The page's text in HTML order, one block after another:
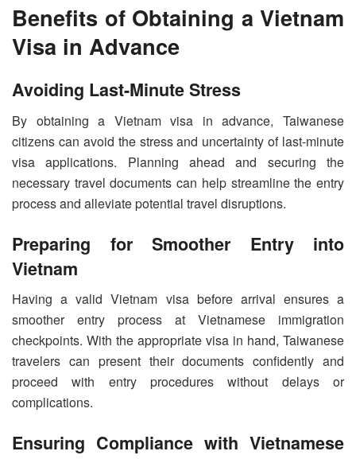
Benefits of Obtaining a Vietnam
Visa in Advance
Avoiding Last-Minute Stress
By obtaining a Vietnam visa in advance, Taiwanese
citizens can avoid the stress and uncertainty of last-minute
visa applications. Planning ahead and securing the
necessary travel documents can help streamline the entry
process and alleviate potential travel disruptions.
Preparing for Smoother Entry into
Vietnam
Having a valid Vietnam visa before arrival ensures a
smoother entry process at Vietnamese immigration
checkpoints. With the appropriate visa in hand, Taiwanese
travelers can present their documents confidently and
proceed with entry procedures without delays or
complications.
Ensuring Compliance with Vietnamese